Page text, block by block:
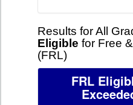
Results for All
Eligible for Free
(FRL)
FRL